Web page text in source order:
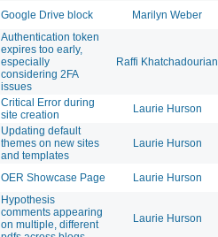
Google Drive block Marilyn Weber
Authentication token
expires too early,
especially
considering 2FA
issues
Raffi Khatchadourian
Critical Error during
site creation
Laurie Hurson
Updating default
themes on new sites
and templates
Laurie Hurson
OER Showcase Page Laurie Hurson
Hypothesis
comments appearing
on multiple, different
Laurie Hurson